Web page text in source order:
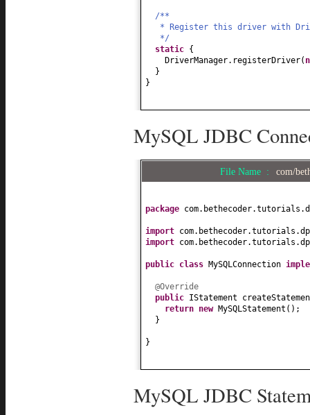
/**
* Register this driver with
*/
static {
DriverManager.registerDriver(
}
}
MySQL JDBC
File Name : com/
package
import
import
public class MySQLConnection
@Override
public IStatement
return new MySQLStatement () ;
}
}
MySQL JDBC